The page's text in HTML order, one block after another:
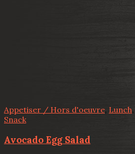
Appetiser / Hors d'oeuvre, Lunch,
Snack
Avocado Egg Salad